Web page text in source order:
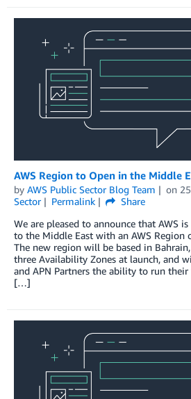
AWS Region to Open in the Middle
by AWS Public Sector Blog Team on
Sector
Permalink
Share
We are pleased to announce that AWS
to the Middle East with an AWS Region
The new region will be based in
three Availability Zones at launch, and
and APN Partners the ability to run
[…]